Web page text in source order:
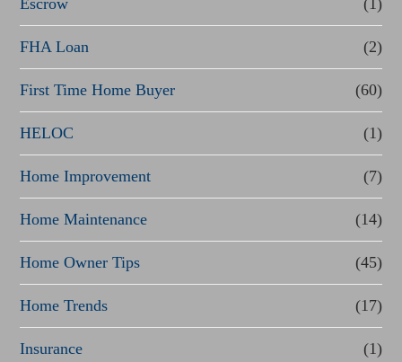
a
c
e
Escrow (1)
FHA Loan (2)
First Time Home Buyer (60)
HELOC (1)
Home Improvement (7)
Home Maintenance (14)
Home Owner Tips (45)
Home Trends (17)
Insurance (1)